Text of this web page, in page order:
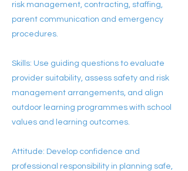
risk management, contracting, staffing,
parent communication and emergency
procedures.
Skills: Use guiding questions to evaluate
provider suitability, assess safety and risk
management arrangements, and align
outdoor learning programmes with school
values and learning outcomes.
Attitude: Develop confidence and
professional responsibility in planning safe,